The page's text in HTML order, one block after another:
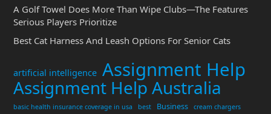
A Golf Towel Does More Than Wipe Clubs—The Features
Serious Players Prioritize
Best Cat Harness And Leash Options For Senior Cats
artificial intelligence Assignment Help
Assignment Help Australia
basic health insurance coverage in usa best Business cream chargers